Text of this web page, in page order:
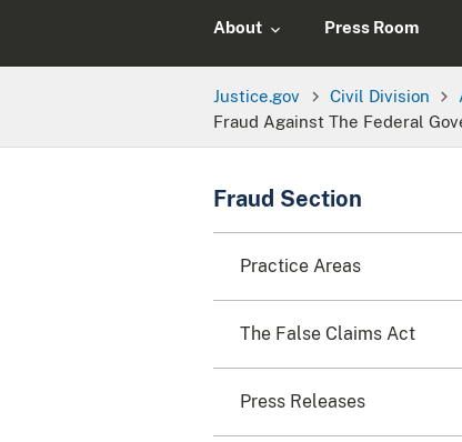
About Press Room
Justice.gov Civil Division
Fraud Against The Federal
Fraud Section
Practice Areas
The False Claims Act
Press Releases